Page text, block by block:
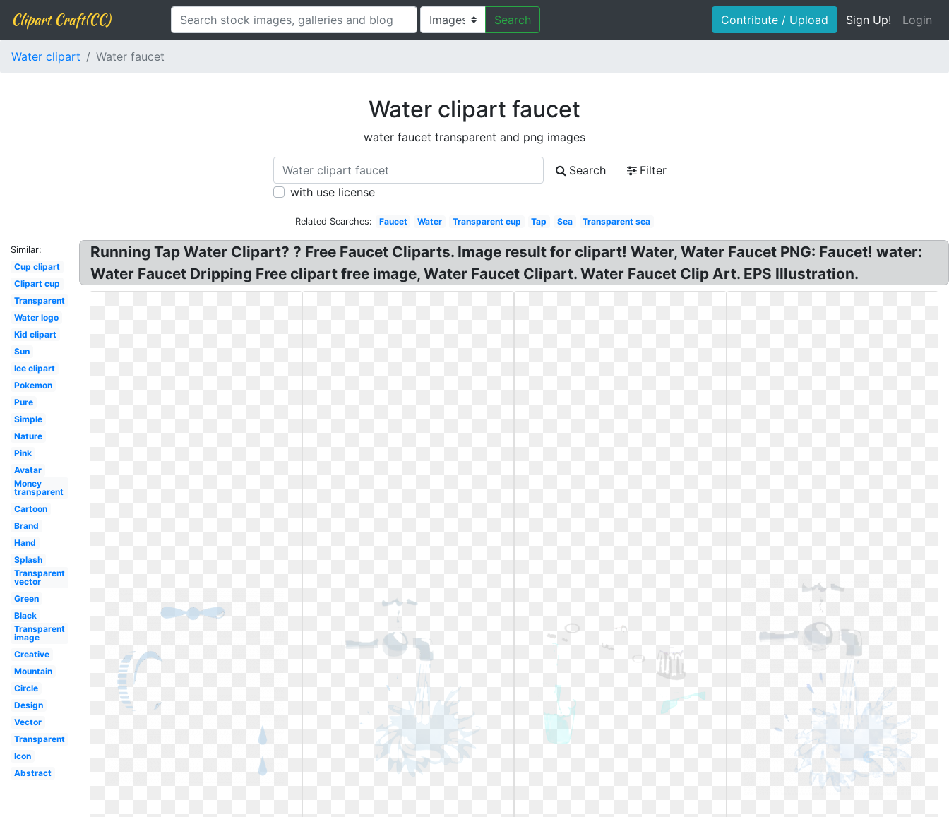
Clipart Craft(CC) Search Contribute / Upload Sign Up! Login
Water clipart Water faucet
Water clipart faucet
water faucet transparent and png images
Search
Filter
with use license
Related Searches: Faucet Water Transparent cup Tap Sea Transparent sea
Similar:
Cup clipart
Clipart cup
Transparent
Water logo
Kid clipart
Sun
Ice clipart
Pokemon
Pure
Simple
Nature
Pink
Avatar
Money
transparent
Cartoon
Brand
Hand
Splash
Transparent
vector
Green
Black
Transparent
image
Creative
Mountain
Circle
Design
Vector
Transparent
Icon
Abstract
Running Tap Water Clipart? ? Free Faucet Cliparts. Image result for clipart! Water, Water Faucet PNG: Faucet! water:
Water Faucet Dripping Free clipart free image, Water Faucet Clipart. Water Faucet Clip Art. EPS Illustration.